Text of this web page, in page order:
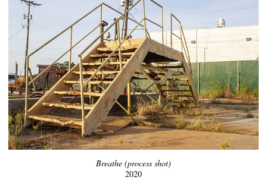
Breathe (process shot)
2020